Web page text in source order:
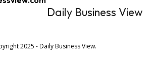
Daily Business View
2025 - Daily Business View.